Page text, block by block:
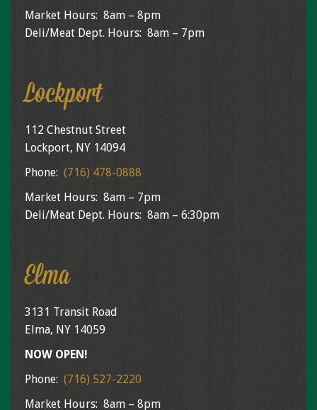
Market Hours: 8am – 8pm
Deli/Meat Dept. Hours: 8am – 7pm
Lockport
112 Chestnut Street
Lockport, NY 14094
Phone: (716) 478-0888
Market Hours: 8am – 7pm
Deli/Meat Dept. Hours: 8am – 6:30pm
Elma
3131 Transit Road
Elma, NY 14059
NOW OPEN!
Phone: (716) 527-2220
Market Hours: 8am – 8pm